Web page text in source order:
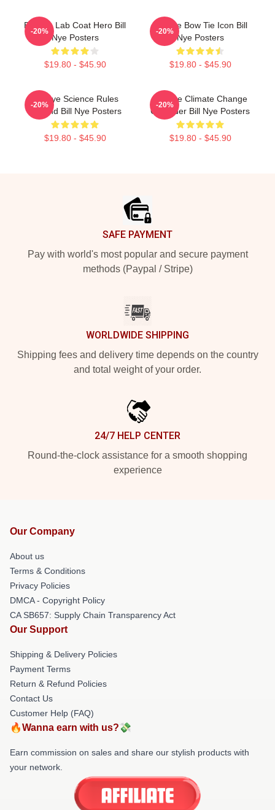
Bill Nye Lab Coat Hero Bill
Nye Posters
$19.80 - $45.90
-20%
Bill Nye Bow Tie Icon Bill
Nye Posters
$19.80 - $45.90
-20%
Bill Nye Science Rules
Legend Bill Nye Posters
$19.80 - $45.90
-20%
Bill Nye Climate Change
Crusader Bill Nye Posters
$19.80 - $45.90
-20%
SAFE PAYMENT
Pay with world's most popular and secure payment
methods (Paypal / Stripe)
WORLDWIDE SHIPPING
Shipping fees and delivery time depends on the country
and total weight of your order.
24/7 HELP CENTER
Round-the-clock assistance for a smooth shopping
experience
Our Company
About us
Terms & Conditions
Privacy Policies
DMCA - Copyright Policy
CA SB657: Supply Chain Transparency Act
Our Support
Shipping & Delivery Policies
Payment Terms
Return & Refund Policies
Contact Us
Customer Help (FAQ)
🔥Wanna earn with us?💸
Earn commission on sales and share our stylish products with
your network.